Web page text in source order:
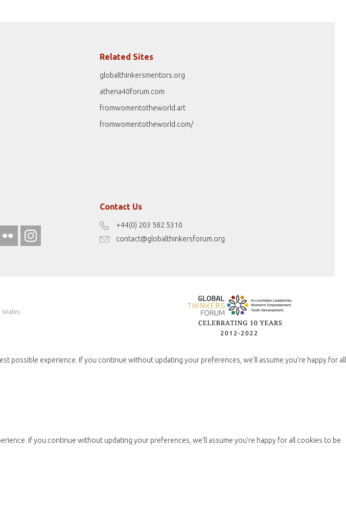
Related Sites
globalthinkersmentors.org
athena40forum.com
fromwomentotheworld.art
fromwomentotheworld.com/
Contact Us
+44(0) 203 582 5310
contact@globalthinkersforum.org
Wales
experience. If you continue without updating your preferences, we’ll assume you’re happy for all
If you continue without updating your preferences, we’ll assume you’re happy for all cookies to be